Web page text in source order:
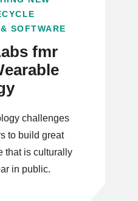
SOFTWARE
fmr
challenges
to build great
that is culturally
in public.